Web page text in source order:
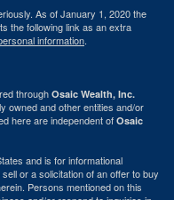
As of January 1, 2020 the
the following link as an extra
information.
through Osaic Wealth, Inc.
owned and other entities and/or
here are independent ofOsaic
and is for informational
or a solicitation of an offer to buy
Persons mentioned on this